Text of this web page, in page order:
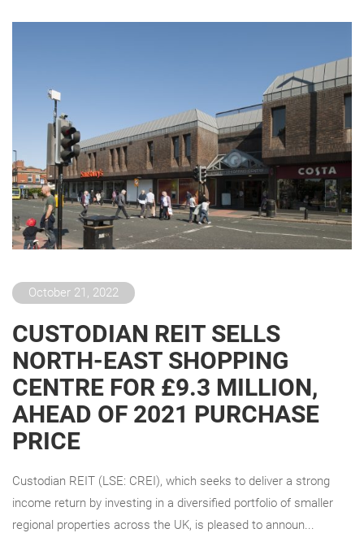
October 21, 2022
CUSTODIAN REIT SELLS
NORTH-EAST SHOPPING
CENTRE FOR £9.3 MILLION,
AHEAD OF 2021 PURCHASE
PRICE
Custodian REIT (LSE: CREI), which seeks to deliver a strong
income return by investing in a diversified portfolio of smaller
regional properties across the UK, is pleased to announ...